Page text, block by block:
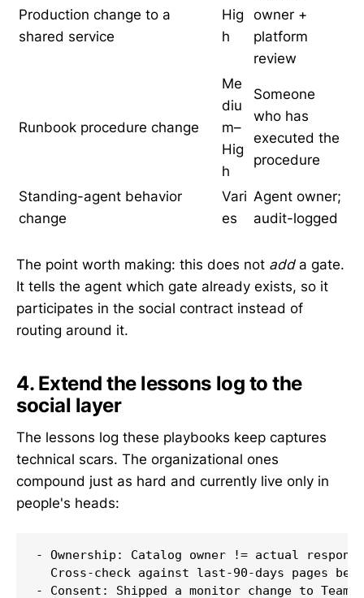
Production change to a
shared service
Hig
h
owner +
platform
review
Runbook procedure change
Me
diu
m–
Hig
h
Someone
who has
executed the
procedure
Standing-agent behavior
change
Vari
es
Agent owner;
audit-logged
The point worth making: this does not adda gate.
It tells the agent which gate already exists, so it
participates in the social contract instead of
routing around it.
4. Extend the lessons log to the
social layer
The lessons log these playbooks keep captures
technical scars. The organizational ones
compound just as hard and currently live only in
people's heads:
- Ownership: Catalog owner != actual
Cross-check against last-90-days pages
- Consent: Shipped a monitor change to